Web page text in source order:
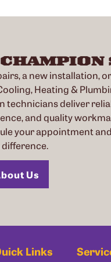
a new installation,
Heating &
technicians deliver
and quality
your appointment and
Us
Links